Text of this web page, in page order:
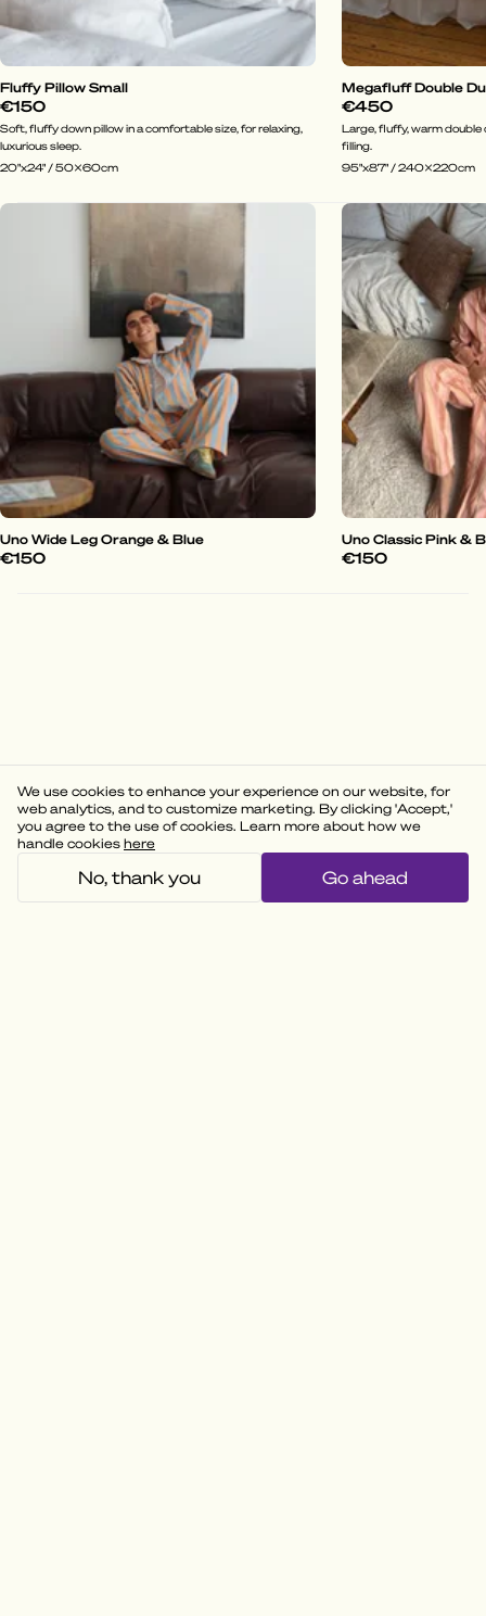
Fluffy Pillow Small
€150
Soft, fluffy down pillow in a comfortable size, for relaxing,
luxurious sleep.
20"x24" / 50x60cm
Megafluff Double
€450
Large, fluffy, warm
filling.
95"x87" / 240x220cm
Uno Wide Leg Orange & Blue
€150
Uno Classic Pink &
€150
We use cookies to enhance your experience on our website, for
web analytics, and to customize marketing. By clicking 'Accept,'
you agree to the use of cookies. Learn more about how we
handle cookies here
No, thank you Go ahead